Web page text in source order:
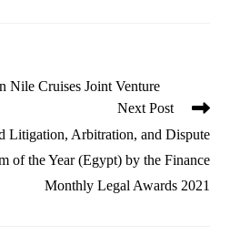
Nile Cruises Joint Venture
Next Post
Litigation, Arbitration, and Dispute
of the Year (Egypt) by the Finance
Monthly Legal Awards 2021